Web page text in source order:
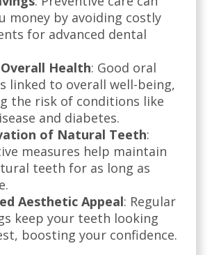
money by avoiding costly
for advanced dental
Health: Good oral
linked to overall well-being,
the risk of conditions like
and diabetes.
of Natural Teeth:
measures help maintain
teeth for as long as
Aesthetic Appeal: Regular
keep your teeth looking
boosting your confidence.